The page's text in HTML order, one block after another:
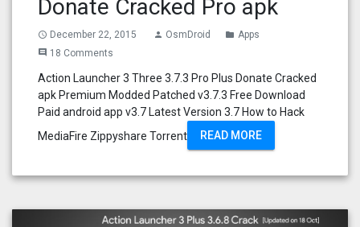
Donate Cracked Pro apk
access_time December 22, 2015 person OsmDroid folder Apps
comment 18 Comments
Action Launcher 3 Three 3.7.3 Pro Plus Donate Cracked
apk Premium Modded Patched v3.7.3 Free Download
Paid android app v3.7 Latest Version 3.7 How to Hack
MediaFire Zippyshare Torrent
READ MORE